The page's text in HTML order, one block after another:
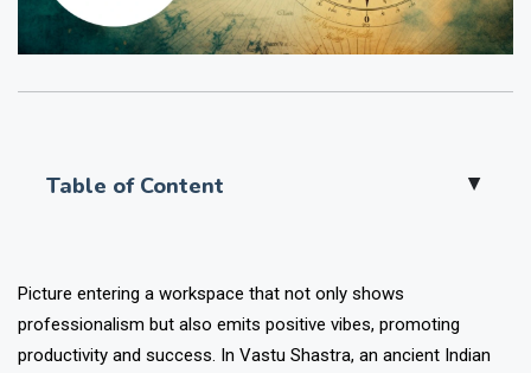
Table of Content ▲
Picture entering a workspace that not only shows
professionalism but also emits positive vibes, promoting
productivity and success. In Vastu Shastra, an ancient Indian